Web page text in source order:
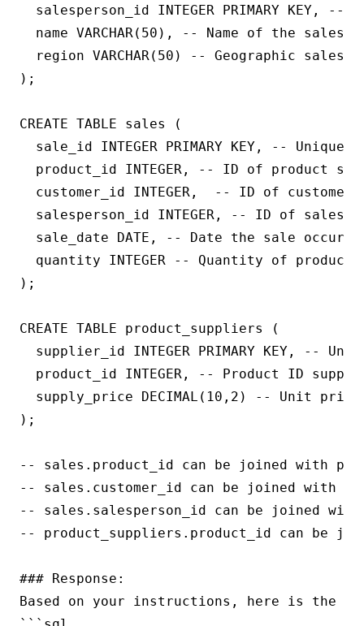
salesperson_id INTEGER PRIMARY KEY, --
name VARCHAR(50), -- Name of the
region VARCHAR(50) -- Geographic sales
);
CREATE TABLE sales (
sale_id INTEGER PRIMARY KEY, -- Unique
product_id INTEGER, -- ID of product
customer_id INTEGER,  -- ID of customer
salesperson_id INTEGER, -- ID of
sale_date DATE, -- Date the sale
quantity INTEGER -- Quantity of product
);
CREATE TABLE product_suppliers (
supplier_id INTEGER PRIMARY KEY, --
product_id INTEGER, -- Product ID
supply_price DECIMAL(10,2) -- Unit
);
-- sales.product_id can be joined with
-- sales.customer_id can be joined with
-- sales.salesperson_id can be joined with
-- product_suppliers.product_id can be
### Response:
Based on your instructions, here is the